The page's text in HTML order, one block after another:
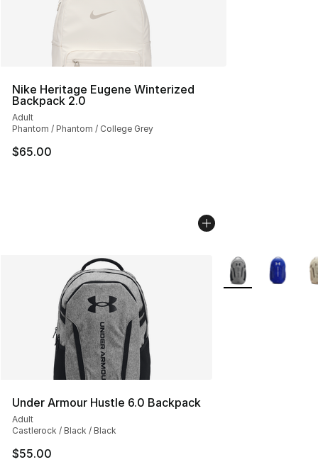
Nike Heritage Eugene Winterized
Backpack 2.0
Adult
Phantom / Phantom / College Grey
$65.00
Under Armour Hustle 6.0 Backpack
Adult
Castlerock / Black / Black
$55.00
More Colors